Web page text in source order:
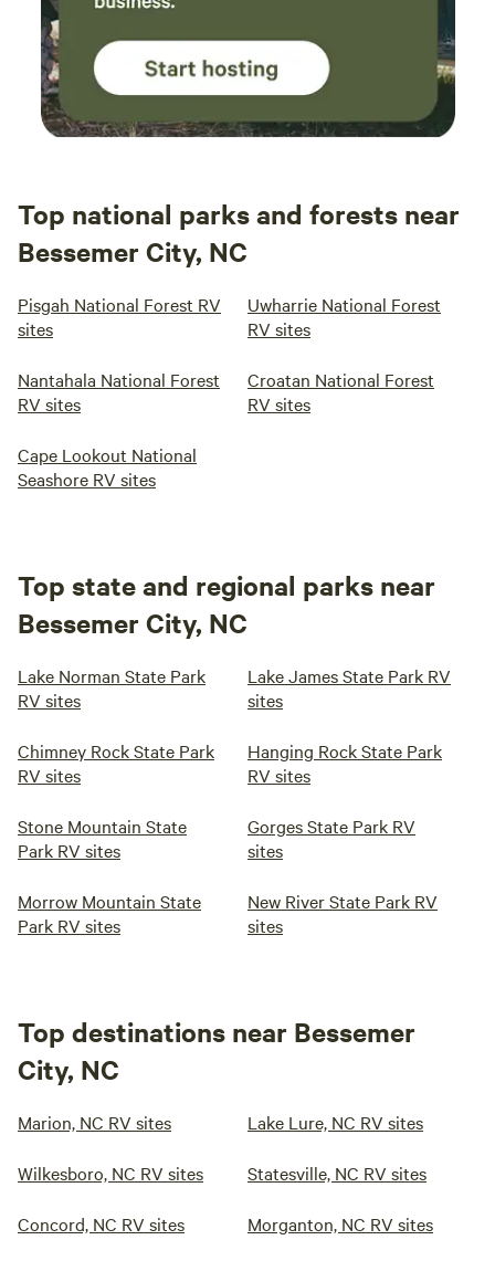
Top national parks and forests near
Bessemer City, NC
Pisgah National Forest RV
sites
Uwharrie National Forest
RV sites
Nantahala National Forest
RV sites
Croatan National Forest
RV sites
Cape Lookout National
Seashore RV sites
Top state and regional parks near
Bessemer City, NC
Lake Norman State Park
RV sites
Lake James State Park RV
sites
Chimney Rock State Park
RV sites
Hanging Rock State Park
RV sites
Stone Mountain State
Park RV sites
Gorges State Park RV
sites
Morrow Mountain State
Park RV sites
New River State Park RV
sites
Top destinations near Bessemer
City, NC
Marion, NC RV sites Lake Lure, NC RV sites
Wilkesboro, NC RV sites Statesville, NC RV sites
Concord, NC RV sites Morganton, NC RV sites